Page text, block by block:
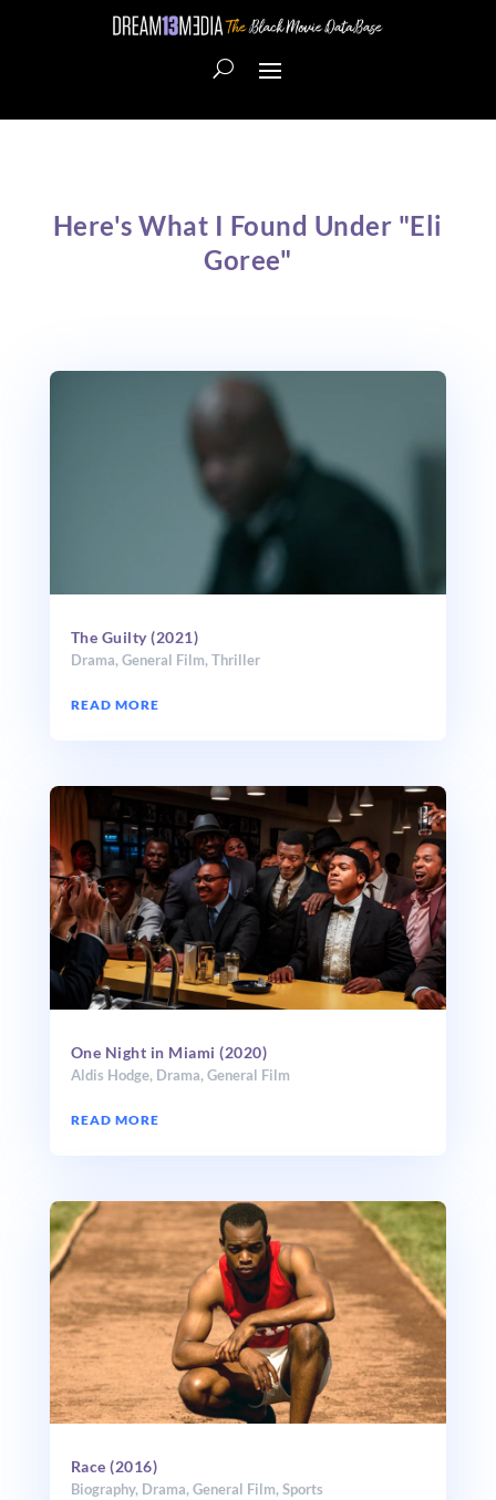
Here's What I Found Under "Eli
Goree"
The Guilty (2021)
Drama, General Film, Thriller
READ MORE
One Night in Miami (2020)
Aldis Hodge, Drama, General Film
READ MORE
Race (2016)
Biography, Drama,General Film,Sports